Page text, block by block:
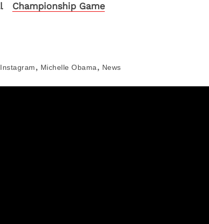
Championship Game
Instagram, Michelle Obama, News